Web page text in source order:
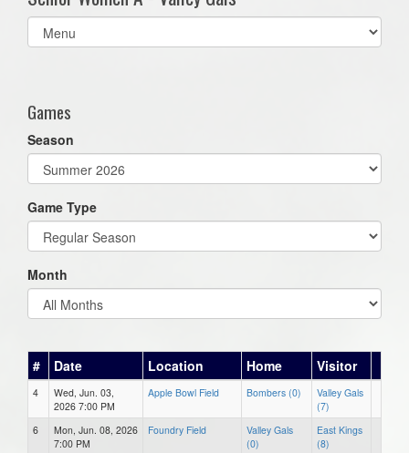
Select
list(select
Games
Season
Game Type
Month
# Date Location Home Visitor
4
Wed, Jun. 03,
2026 7:00 PM
Apple Bowl Field Bombers (0)
Valley Gals
(7)
6
Mon, Jun. 08, 2026
7:00 PM
Foundry Field
Valley Gals
(0)
East Kings
(8)